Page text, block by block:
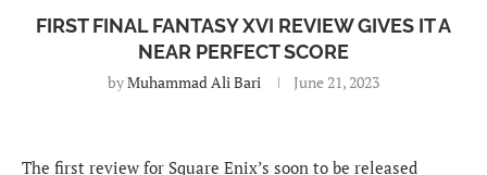
FIRST FINAL FANTASY XVI REVIEW GIVES IT A
NEAR PERFECT SCORE
byMuhammad Ali Bari June 21, 2023
The first review for Square Enix’s soon to be released